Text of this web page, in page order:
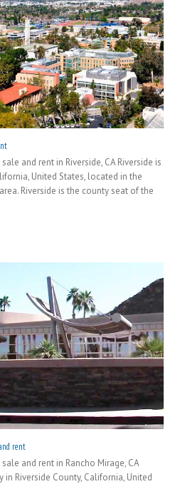
and rent in Riverside, CA Riverside is
United States, located in the
Riverside is the county seat of the
rent
and rent in Rancho Mirage, CA
in Riverside County, California, United